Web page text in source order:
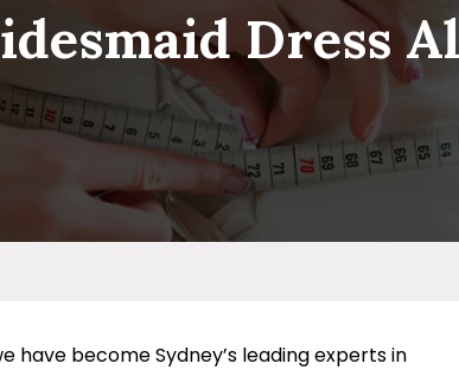
Dress
have become Sydney’s leading experts in